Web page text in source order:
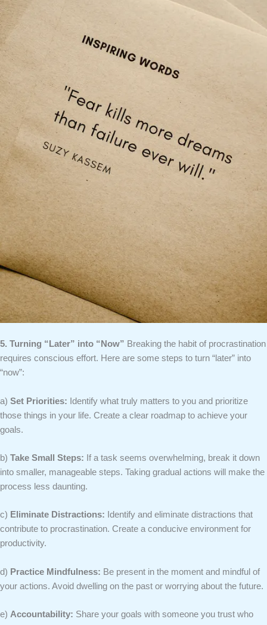
5. Turning “Later” into “Now” Breaking the habit of procrastination
requires conscious effort. Here are some steps to turn “later” into
“now”:
a) Set Priorities: Identify what truly matters to you and prioritize
those things in your life. Create a clear roadmap to achieve your
goals.
b) Take Small Steps: If a task seems overwhelming, break it down
into smaller, manageable steps. Taking gradual actions will make the
process less daunting.
c) Eliminate Distractions: Identify and eliminate distractions that
contribute to procrastination. Create a conducive environment for
productivity.
d) Practice Mindfulness: Be present in the moment and mindful of
your actions. Avoid dwelling on the past or worrying about the future.
e) Accountability: Share your goals with someone you trust who